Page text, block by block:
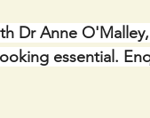
Dr Anne
essential.